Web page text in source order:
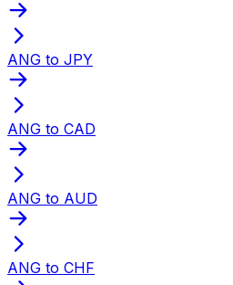
ANG to JPY
ANG to CAD
ANG to AUD
ANG to CHF